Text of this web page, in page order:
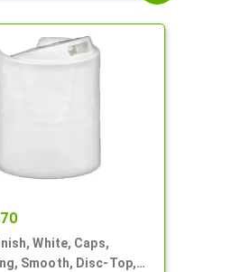
White, Caps,
Smooth, Disc-Top,